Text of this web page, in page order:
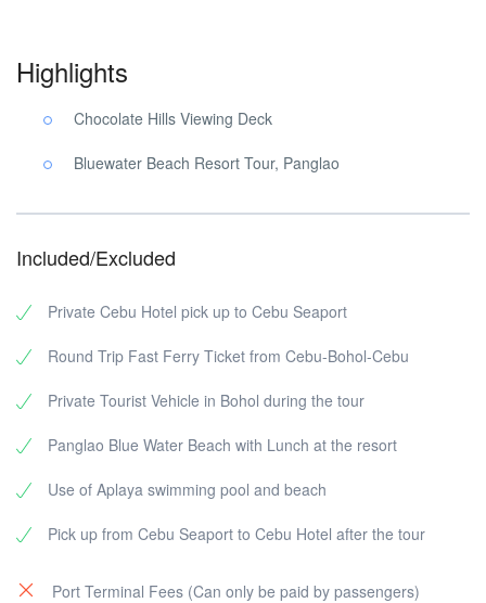
Highlights
Chocolate Hills Viewing Deck
Bluewater Beach Resort Tour, Panglao
Included/Excluded
Private Cebu Hotel pick up to Cebu Seaport
Round Trip Fast Ferry Ticket from Cebu-Bohol-Cebu
Private Tourist Vehicle in Bohol during the tour
Panglao Blue Water Beach with Lunch at the resort
Use of Aplaya swimming pool and beach
Pick up from Cebu Seaport to Cebu Hotel after the tour
Port Terminal Fees (Can only be paid by passengers)